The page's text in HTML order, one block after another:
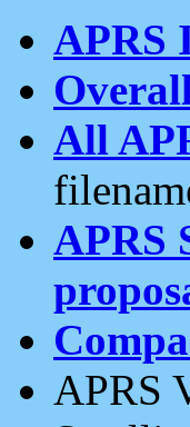
APRS
All
APRS
APRS